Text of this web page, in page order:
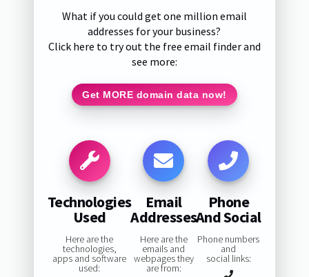
What if you could get one million email
addresses for your business?
Click here to try out the free email finder and
see more:
Get MORE domain data now!
Technologies
Used
Here are the
technologies,
apps and software
used:
Email
Addresses
Here are the
emails and
webpages they
are from:
Phone
And Social
Phone numbers
and
social links: